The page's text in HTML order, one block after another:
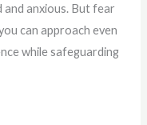
and anxious. But fear
can approach even
while safeguarding